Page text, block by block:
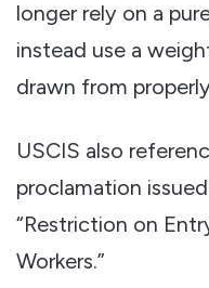
longer rely on a
instead use a
drawn from
USCIS also
proclamation
“Restriction on
Workers.”